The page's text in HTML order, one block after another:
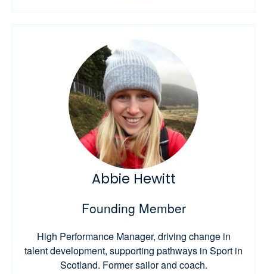
Abbie Hewitt
Founding Member
High Performance Manager, driving change in
talent development, supporting pathways in Sport in
Scotland. Former sailor and coach.